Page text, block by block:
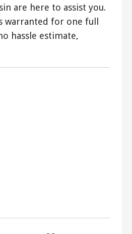
are here to assist you.
warranted for one full
hassle estimate,